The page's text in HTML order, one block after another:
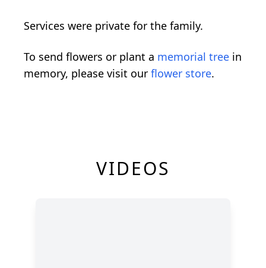
Services were private for the family.
To send flowers or plant a memorial tree in
memory, please visit our flower store.
VIDEOS